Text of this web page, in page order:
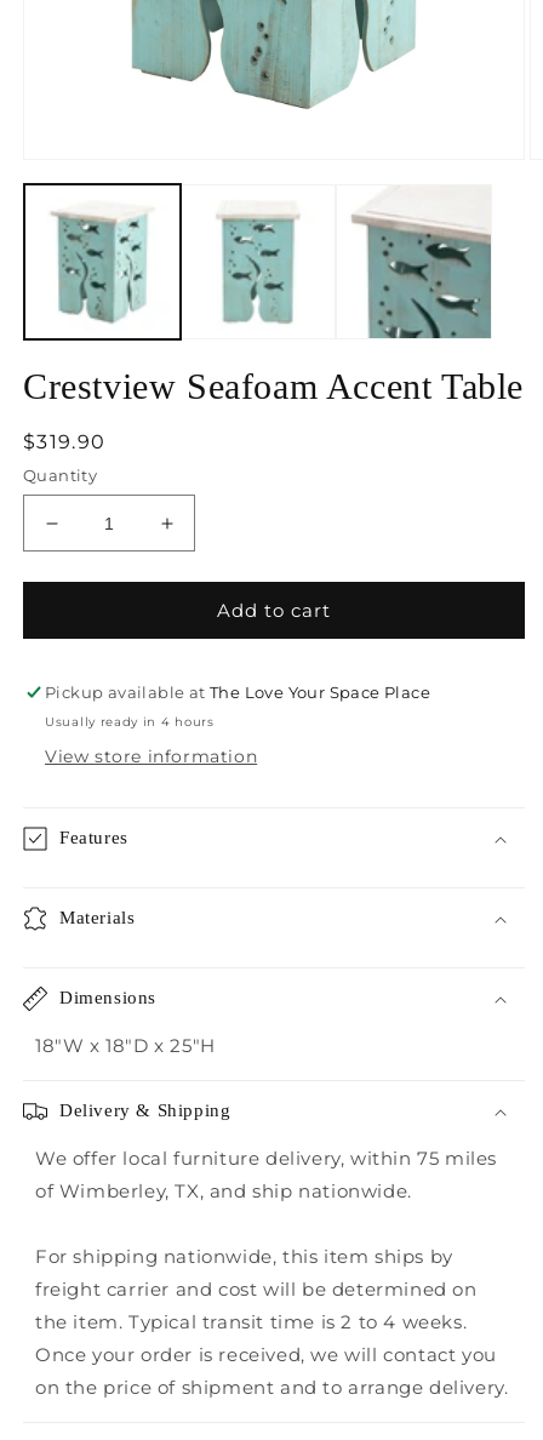
media
Crestview Seafoam Accent Table
Regular
price
$319.90
Quantity
Decrease
quantity
for
Seafoam
Table
Increase
quantity
for
Crestview
Seafoam
Table
Add to cart
Pickup available atThe Love Your Space Place
Usually ready in 4 hours
View store information
Features
Materials
Dimensions
18"W x 18"D x 25"H
Delivery & Shipping
We offer local furniture delivery, within 75 miles
of Wimberley, TX, and ship nationwide.
For shipping nationwide, this item ships by
freight carrier and cost will be determined on
the item. Typical transit time is 2 to 4 weeks.
Once your order is received, we will contact you
on the price of shipment and to arrange delivery.